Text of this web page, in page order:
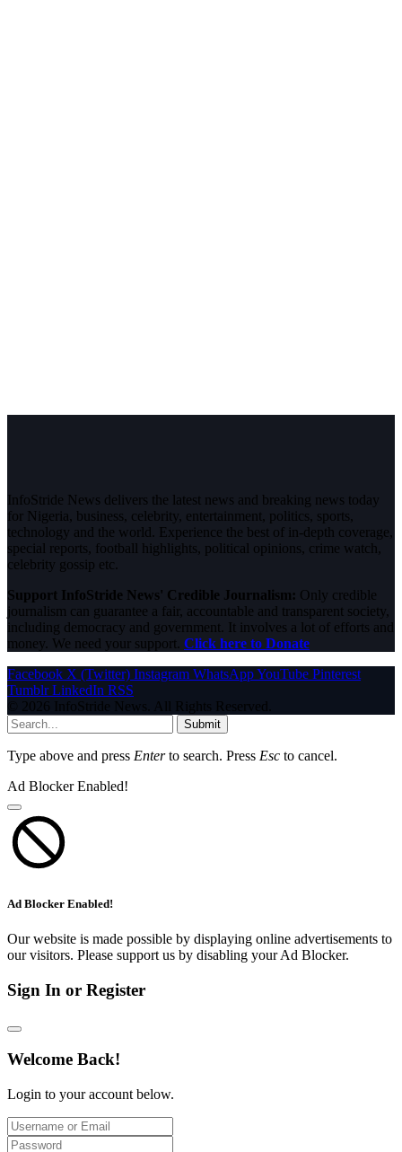
InfoStride News delivers the latest news and breaking news today
for Nigeria, business, celebrity, entertainment, politics, sports,
technology and the world. Experience the best of in-depth coverage,
special reports, football highlights, political opinions, crime watch,
celebrity gossip etc.
Support InfoStride News' Credible Journalism: Only credible
journalism can guarantee a fair, accountable and transparent society,
including democracy and government. It involves a lot of efforts and
money. We need your support. Click here to Donate
Facebook X (Twitter) Instagram WhatsAppYouTube Pinterest
Tumblr LinkedIn RSS
© 2026 InfoStride News. All Rights Reserved.
Submit
Type above and press Enterto search. Press Esc to cancel.
Ad Blocker Enabled!
Ad Blocker Enabled!
Our website is made possible by displaying online advertisements to
our visitors. Please support us by disabling your Ad Blocker.
Sign In or Register
Welcome Back!
Login to your account below.